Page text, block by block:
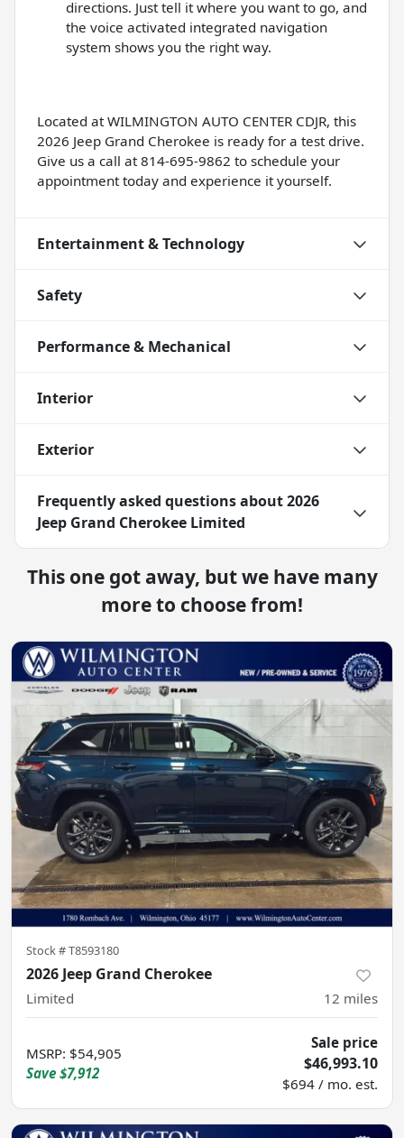
directions. Just tell it where you want to go, and
the voice activated integrated navigation
system shows you the right way.
Located at WILMINGTON AUTO CENTER CDJR, this
2026 Jeep Grand Cherokee is ready for a test drive.
Give us a call at 814-695-9862 to schedule your
appointment today and experience it yourself.
Entertainment & Technology
Safety
Performance & Mechanical
Interior
Exterior
Frequently asked questions about2026
Jeep Grand Cherokee Limited
This one got away, but we have many
more to choose from!
Stock #T8593180
2026 Jeep Grand Cherokee
Limited 12 miles
MSRP: $54,905
Save $7,912
Sale price
$46,993.10
$694 / mo. est.